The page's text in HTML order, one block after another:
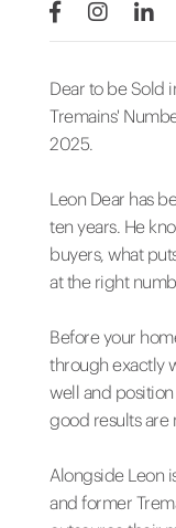
Dear to be Sold
Tremains'
2025.
Leon Dear has
ten years. He
buyers, what
at the right
Before your
through exactly
well and
good results are
Alongside Leon
and former